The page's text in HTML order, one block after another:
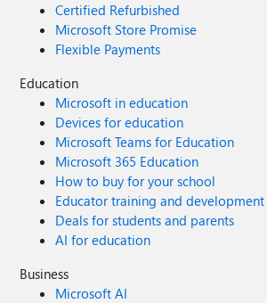
Certified Refurbished
Microsoft Store Promise
Flexible Payments
Education
Microsoft in education
Devices for education
Microsoft Teams for Education
Microsoft 365 Education
How to buy for your school
Educator training and development
Deals for students and parents
AI for education
Business
Microsoft AI